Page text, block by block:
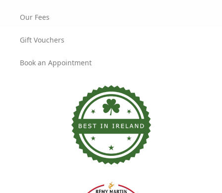
Our Fees
Gift Vouchers
Book an Appointment